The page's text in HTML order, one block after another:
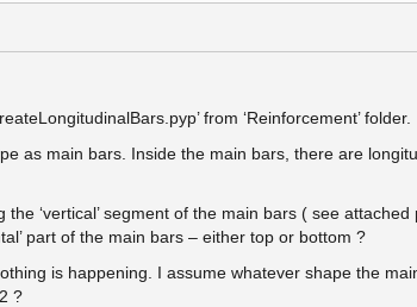
from ‘Reinforcement’ folder.
as main bars. Inside the main bars, there are
‘vertical’ segment of the main bars ( see attached
part of the main bars – either top or bottom ?
is happening. I assume whatever shape the
?